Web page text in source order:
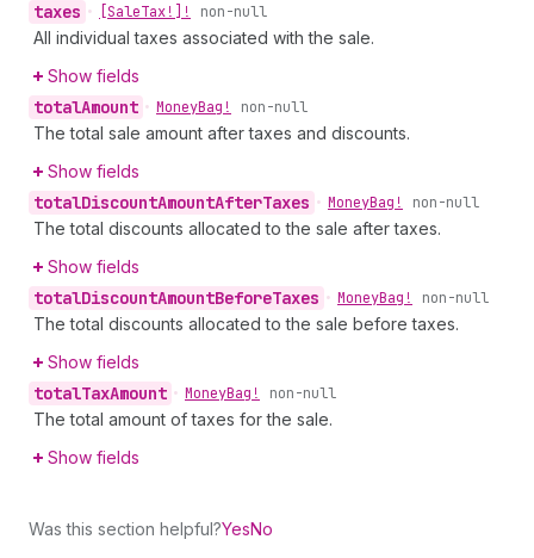
taxes • [SaleTax!]! non-null
All individual taxes associated with the sale.
Show fields
totalAmount • MoneyBag! non-null
The total sale amount after taxes and discounts.
Show fields
totalDiscountAmountAfterTaxes • MoneyBag! non-null
The total discounts allocated to the sale after taxes.
Show fields
totalDiscountAmountBeforeTaxes • MoneyBag! non-null
The total discounts allocated to the sale before taxes.
Show fields
totalTaxAmount • MoneyBag! non-null
The total amount of taxes for the sale.
Show fields
Was this section helpful?YesNo